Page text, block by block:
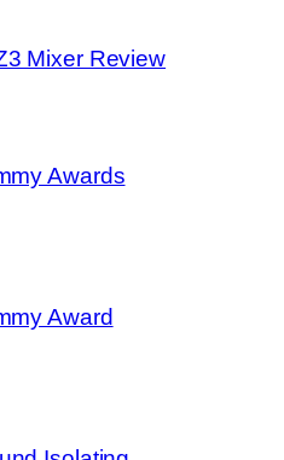
Mixer Review
Awards
Award